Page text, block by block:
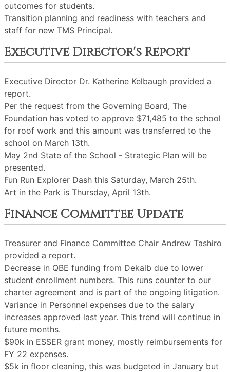
outcomes for students.
Transition planning and readiness with teachers and
staff for new TMS Principal.
Executive Director's Report
Executive Director Dr. Katherine Kelbaugh provided a
report.
Per the request from the Governing Board, The
Foundation has voted to approve $71,485 to the school
for roof work and this amount was transferred to the
school on March 13th.
May 2nd State of the School - Strategic Plan will be
presented.
Fun Run Explorer Dash this Saturday, March 25th.
Art in the Park is Thursday, April 13th.
Finance Committee Update
Treasurer and Finance Committee Chair Andrew Tashiro
provided a report.
Decrease in QBE funding from Dekalb due to lower
student enrollment numbers. This runs counter to our
charter agreement and is part of the ongoing litigation.
Variance in Personnel expenses due to the salary
increases approved last year. This trend will continue in
future months.
$90k in ESSER grant money, mostly reimbursements for
FY 22 expenses.
$5k in floor cleaning, this was budgeted in January but